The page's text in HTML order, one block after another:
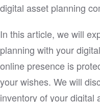
digital asset planning
In this article, we will
planning with your
online presence is
your wishes. We will
inventory of your digital